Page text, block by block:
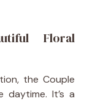
Floral
the Couple
It’s a